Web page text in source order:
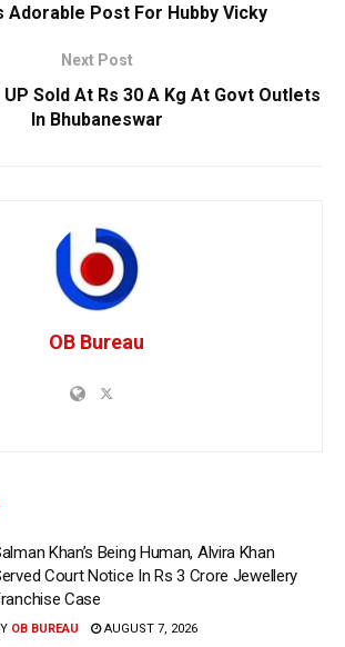
Adorable Post For Hubby Vicky
Next Post
Sold At Rs 30 A Kg At Govt Outlets
In Bhubaneswar
OB Bureau
Khan’s Being Human, Alvira Khan
Court Notice In Rs 3 Crore Jewellery
Case
OB BUREAU AUGUST 7, 2026